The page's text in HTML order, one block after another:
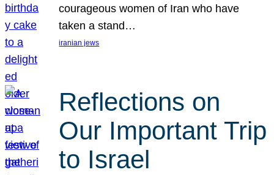
courageous women of Iran who have
taken a stand…
iranian jews
Reflections on
Our Important Trip
to Israel